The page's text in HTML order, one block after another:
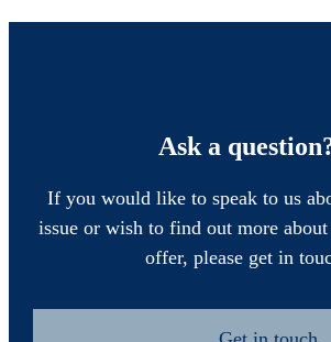
Ask a
If you would like to speak to us
issue or wish to find out more
offer, please get in